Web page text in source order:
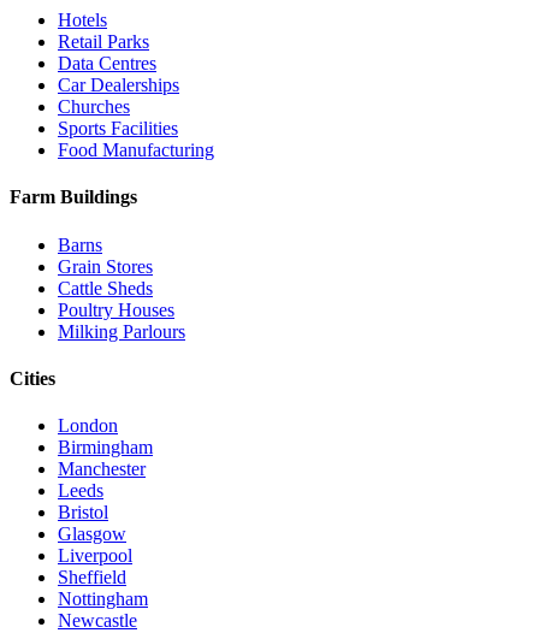
Hotels
Retail Parks
Data Centres
Car Dealerships
Churches
Sports Facilities
Food Manufacturing
Farm Buildings
Barns
Grain Stores
Cattle Sheds
Poultry Houses
Milking Parlours
Cities
London
Birmingham
Manchester
Leeds
Bristol
Glasgow
Liverpool
Sheffield
Nottingham
Newcastle